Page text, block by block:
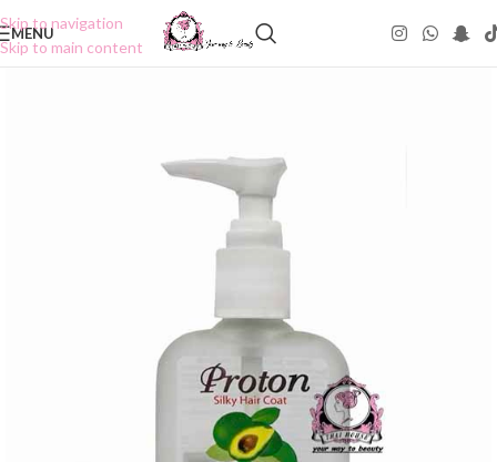
Skip to navigation
Skip to main content
MENU